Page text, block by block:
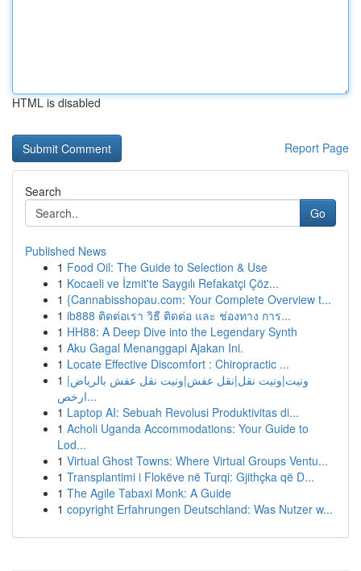
HTML is disabled
Report Page
Search
Go
Published News
1 Food Oil: The Guide to Selection & Use
1 Kocaeli ve İzmit'te Saygılı Refakatçi Çöz...
1 {Cannabisshopau.com: Your Complete Overview t...
1 ib888 ติดต่อเรา วิธี ติดต่อ และ ช่องทาง การ...
1 HH88: A Deep Dive into the Legendary Synth
1 Aku Gagal Menanggapi Ajakan Ini.
1 Locate Effective Discomfort : Chiropractic ...
1 ونيت|ونيت نقل|نقل عفش|ونيت نقل عفش بالرياض|
ارخص...
1 Laptop AI: Sebuah Revolusi Produktivitas di...
1 Acholi Uganda Accommodations: Your Guide to
Lod...
1 Virtual Ghost Towns: Where Virtual Groups Ventu...
1 Transplantimi i Flokëve në Turqi: Gjithçka që D...
1 The Agile Tabaxi Monk: A Guide
1 copyright Erfahrungen Deutschland: Was Nutzer w...